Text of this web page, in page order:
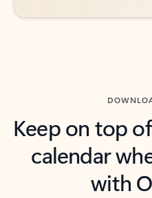
Keep on top
calendar
with